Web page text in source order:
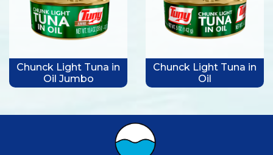
Chunck Light Tuna in
Oil Jumbo
Chunck Light Tuna in
Oil